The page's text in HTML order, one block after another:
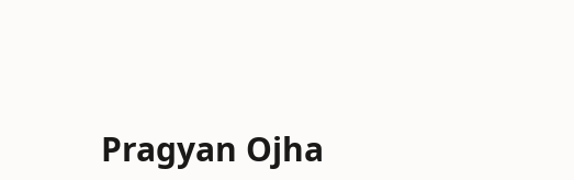
Pragyan Ojha